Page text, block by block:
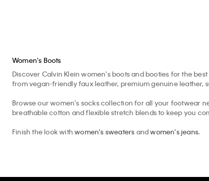
Women's Boots
Discover Calvin Klein women's boots and booties for the
from vegan-friendly faux leather, premium genuine leather,
Browse our women's socks collection for all your footwear
breathable cotton and flexible stretch blends to keep you
Finish the look withwomen's sweaters andwomen's jeans.